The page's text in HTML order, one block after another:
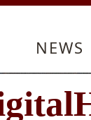
NEWS